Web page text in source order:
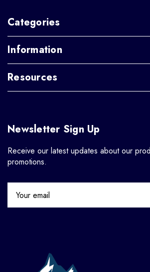
Categories
Information
Resources
Newsletter Sign Up
Receive our latest updates about our
promotions.